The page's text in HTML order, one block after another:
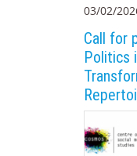
03/02/
Call for
Politics